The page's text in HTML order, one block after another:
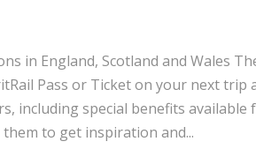
in England, Scotland and Wales
Pass or Ticket on your next trip
including special benefits
to get inspiration and...